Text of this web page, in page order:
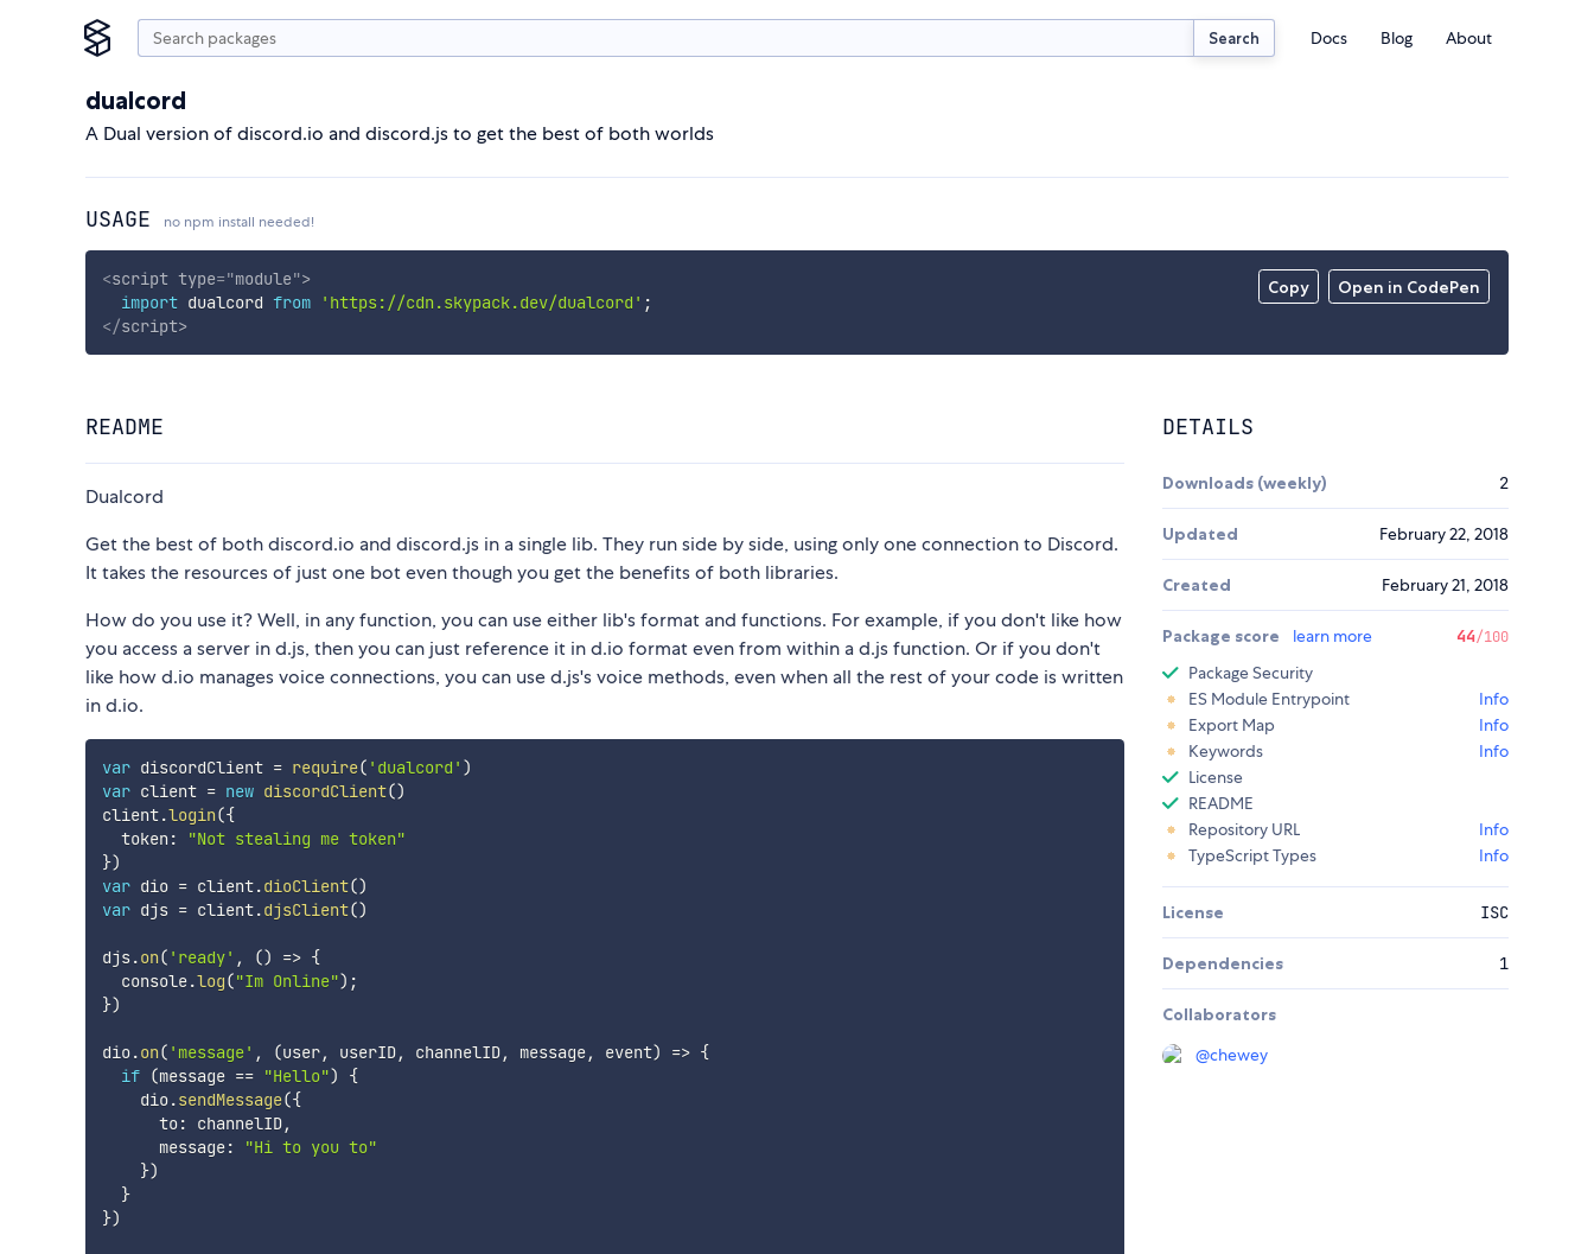
Search Docs Blog About
dualcord
A Dual version of discord.io and discord.js to get the best of both worlds
USAGE no npm install needed!
Copy Open in CodePen
<script type="module">
import dualcord from 'https://cdn.skypack.dev/dualcord' ;
</script>
README
Dualcord
Get the best of both discord.io and discord.js in a single lib. They run side by side, using only one connection to Discord.
It takes the resources of just one bot even though you get the benefits of both libraries.
How do you use it? Well, in any function, you can use either lib's format and functions. For example, if you don't like how
you access a server in d.js, then you can just reference it in d.io format even from within a d.js function. Or if you don't
like how d.io manages voice connections, you can use d.js's voice methods, even when all the rest of your code is written
in d.io.
var discordClient = require( 'dualcord' )
var client = new discordClient()
client.login({
  token
:
"Not stealing me token"
})
var dio = client.dioClient()
var djs = client.djsClient()
djs.on( 'ready' , () => {
  console
.log("Im Online") ;
})
dio.on( 'message' , (user, userID, channelID, message, event) => {
if (message == "Hello")
{
    dio
.sendMessage({
      to
: channelID,
      message
:
"Hi to you to"
})
}
})
DETAILS
Downloads (weekly) 2
Updated February 22, 2018
Created February 21, 2018
Package score learn more 44/100
Package Security
ES Module Entrypoint
Info
Export Map
Info
Keywords
Info
License
README
Repository URL
Info
TypeScript Types
Info
License ISC
Dependencies 1
Collaborators
@chewey